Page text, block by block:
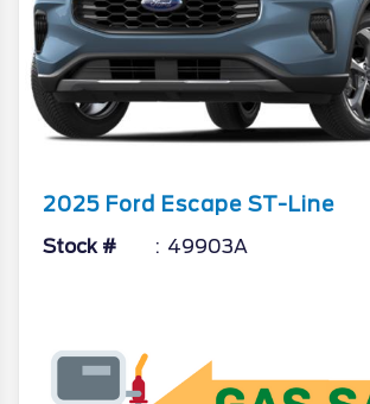
2025 Ford Escape ST-Line
Stock # 49903A